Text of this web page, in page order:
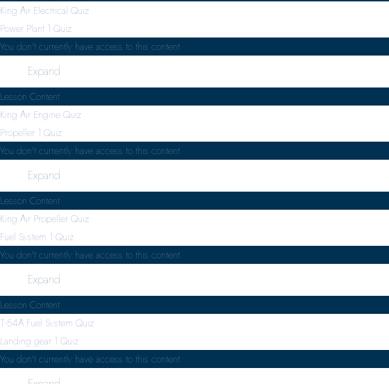
King Air Electrical Quiz
Power Plant 1 Quiz
You don't currently have access to this content
Expand
Lesson Content
King Air Engine Quiz
Propeller 1 Quiz
You don't currently have access to this content
Expand
Lesson Content
King Air Propeller Quiz
Fuel System 1 Quiz
You don't currently have access to this content
Expand
Lesson Content
T-54A Fuel System Quiz
Landing gear 1 Quiz
You don't currently have access to this content